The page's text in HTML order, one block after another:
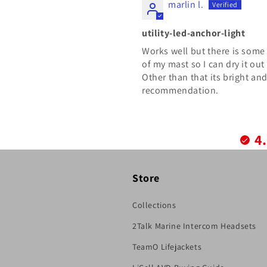
marlin l.
utility-led-anchor-light
Works well but there is
of my mast so I can dry it
Other than that its bright
recommendation.
Store
Collections
2Talk Marine Intercom Headsets
TeamO Lifejackets